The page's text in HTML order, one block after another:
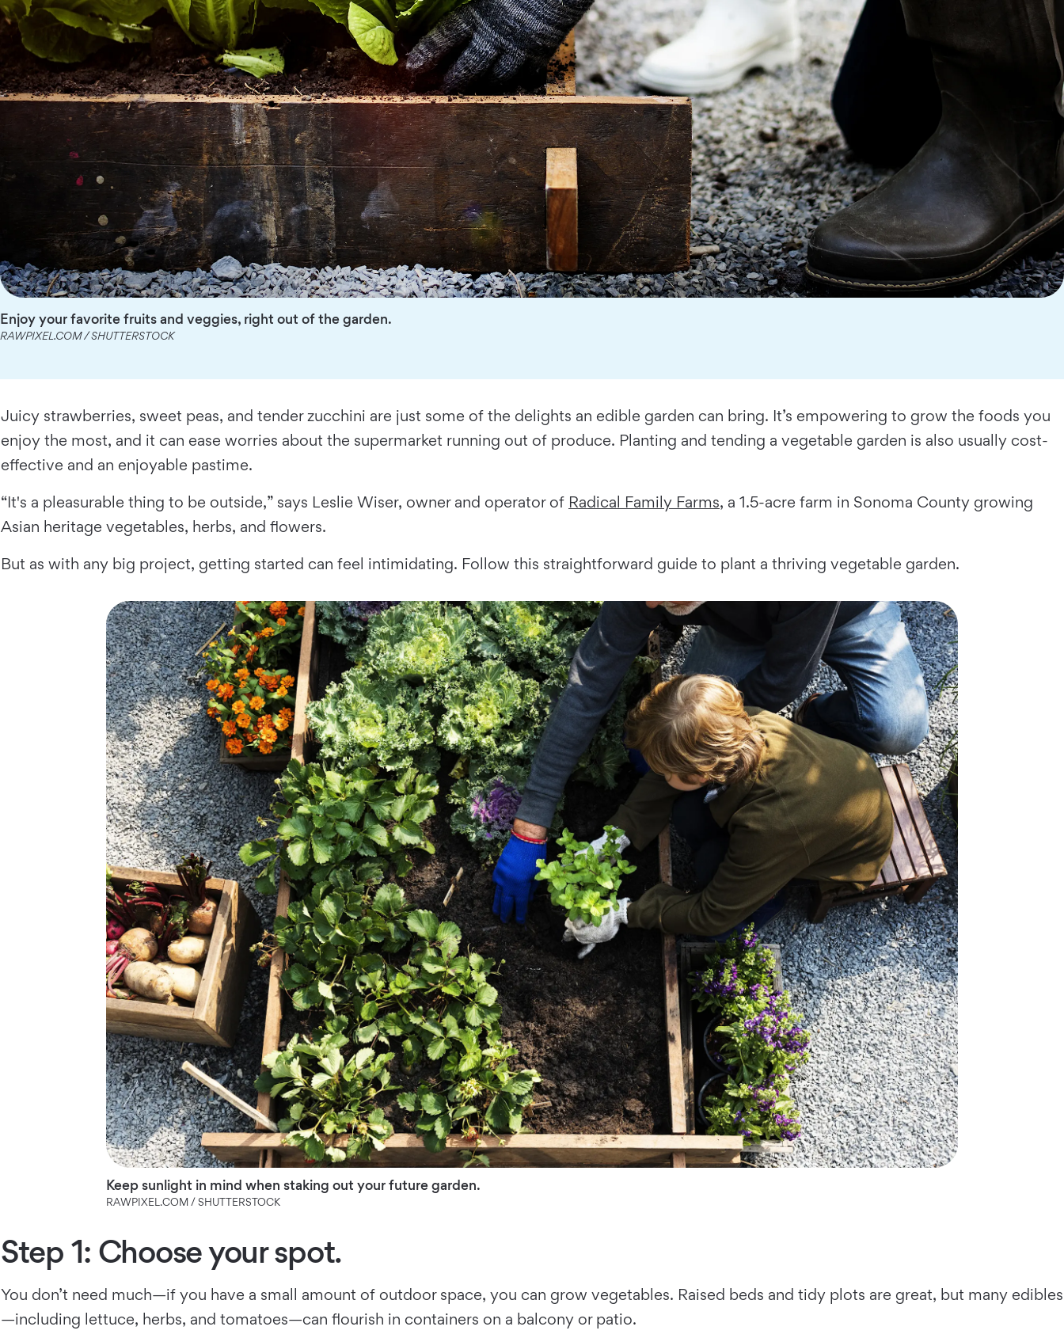
Enjoy your favorite fruits and veggies, right out of the garden.
RAWPIXEL.COM / SHUTTERSTOCK
Juicy strawberries, sweet peas, and tender zucchini are just some of the delights an edible garden can bring. It’s empowering to grow the foods you
enjoy the most, and it can ease worries about the supermarket running out of produce. Planting and tending a vegetable garden is also usually cost-
effective and an enjoyable pastime.
“It's a pleasurable thing to be outside,” says Leslie Wiser, owner and operator of Radical Family Farms, a 1.5-acre farm in Sonoma County growing
Asian heritage vegetables, herbs, and flowers.
But as with any big project, getting started can feel intimidating. Follow this straightforward guide to plant a thriving vegetable garden.
Keep sunlight in mind when staking out your future garden.
RAWPIXEL.COM / SHUTTERSTOCK
Step 1: Choose your spot.
You don’t need much—if you have a small amount of outdoor space, you can grow vegetables. Raised beds and tidy plots are great, but many edibles
—including lettuce, herbs, and tomatoes—can flourish in containers on a balcony or patio.